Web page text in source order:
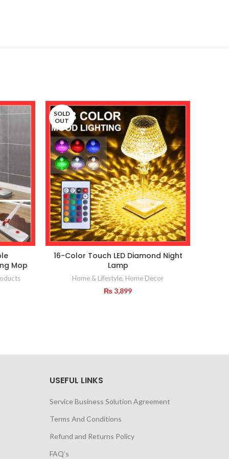
Mop
SOLD
OUT
16-Color Touch LED Diamond Night
Lamp
Home & Lifestyle, Home Decor
₨3,899
USEFUL LINKS
Service Business Solution Agreement
Terms And Conditions
Refund and Returns Policy
FAQ’s